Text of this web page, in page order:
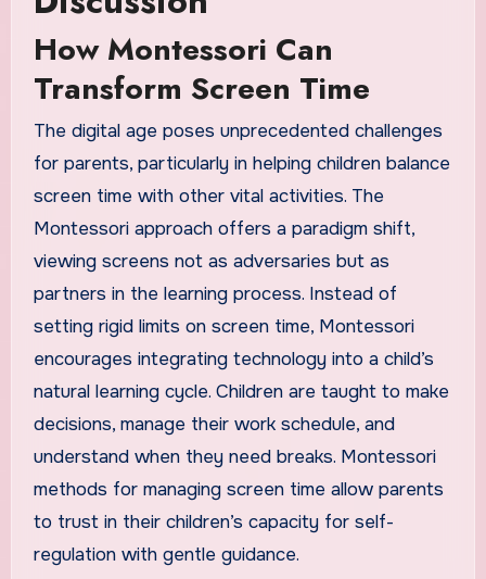
How Montessori Can
Transform Screen Time
The digital age poses unprecedented challenges
for parents, particularly in helping children balance
screen time with other vital activities. The
Montessori approach offers a paradigm shift,
viewing screens not as adversaries but as
partners in the learning process. Instead of
setting rigid limits on screen time, Montessori
encourages integrating technology into a child’s
natural learning cycle. Children are taught to make
decisions, manage their work schedule, and
understand when they need breaks. Montessori
methods for managing screen time allow parents
to trust in their children’s capacity for self-
regulation with gentle guidance.